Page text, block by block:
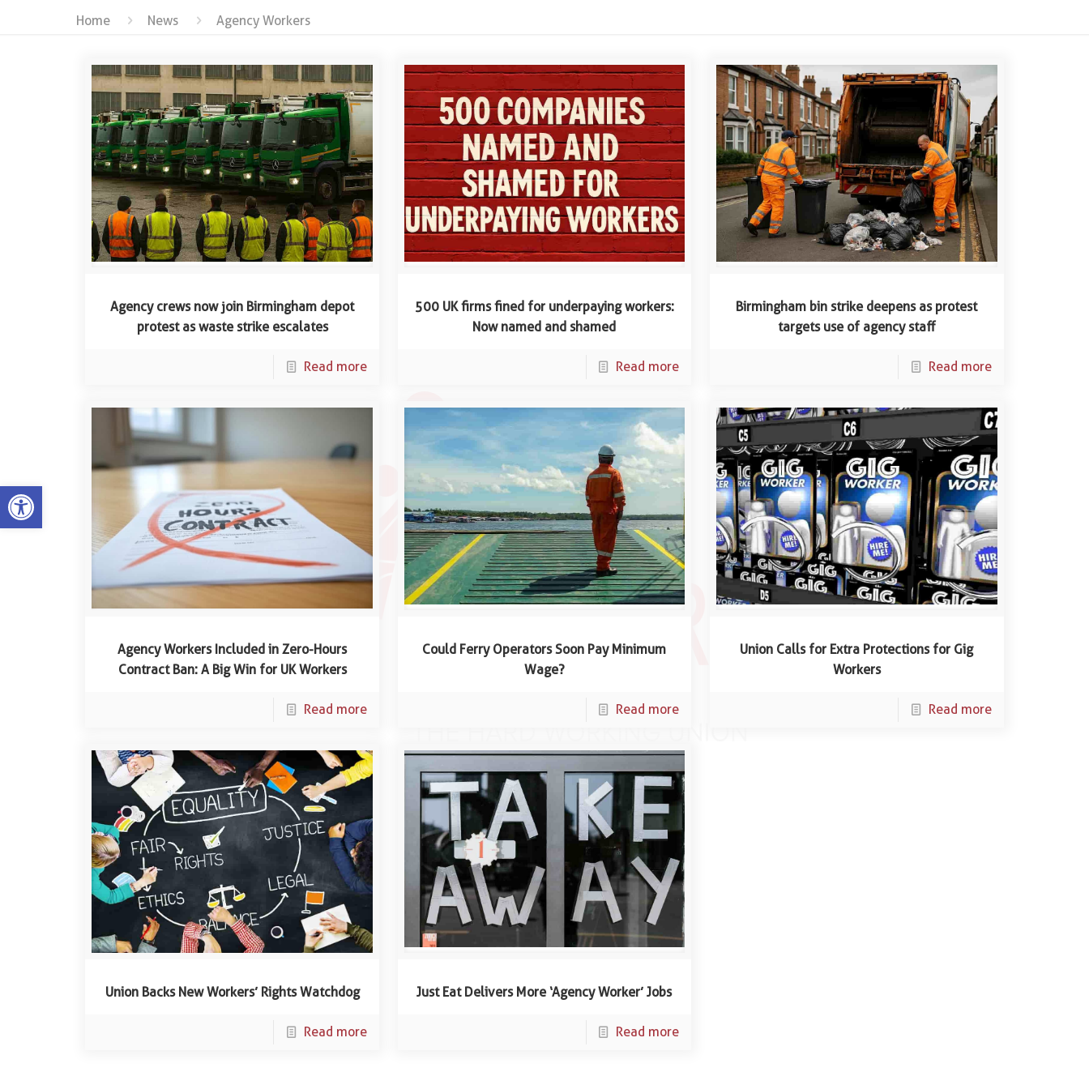
Home News Agency Workers
Agency crews now join Birmingham depot
protest as waste strike escalates
Read more
500 UK firms fined for underpaying workers:
Now named and shamed
Read more
Birmingham bin strike deepens as protest
targets use of agency staff
Read more
Agency Workers Included in Zero-Hours
Contract Ban: A Big Win for UK Workers
Read more
Could Ferry Operators Soon Pay Minimum
Wage?
Read more
Union Calls for Extra Protections for Gig
Workers
Read more
Union Backs New Workers’ Rights Watchdog
Read more
Just Eat Delivers More ‘Agency Worker’ Jobs
Read more
Open toolbar